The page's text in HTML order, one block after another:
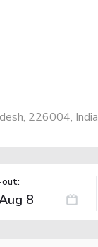
226004, India
out: